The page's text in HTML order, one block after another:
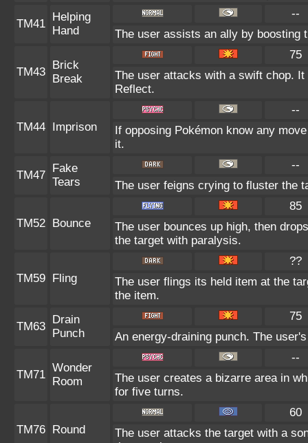
TM41
Helping
Hand
--
The user assists an ally by boosting
TM43
Brick
Break
75
The user attacks with a swift chop.
Reflect.
TM44 Imprison
--
If opposing Pokémon know any
it.
TM47
Fake
Tears
--
The user feigns crying to fluster the
TM52 Bounce
85
The user bounces up high, then
the target with paralysis.
TM59 Fling
??
The user flings its held item at the
the item.
TM63
Drain
Punch
75
An energy-draining punch. The
TM71
Wonder
Room
--
The user creates a bizarre area in
for five turns.
TM76 Round
60
The user attacks the target with a